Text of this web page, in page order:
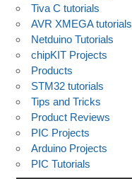
Tiva C tutorials
AVR XMEGA tutorials
Netduino Tutorials
chipKIT Projects
Products
STM32 tutorials
Tips and Tricks
Product Reviews
PIC Projects
Arduino Projects
PIC Tutorials